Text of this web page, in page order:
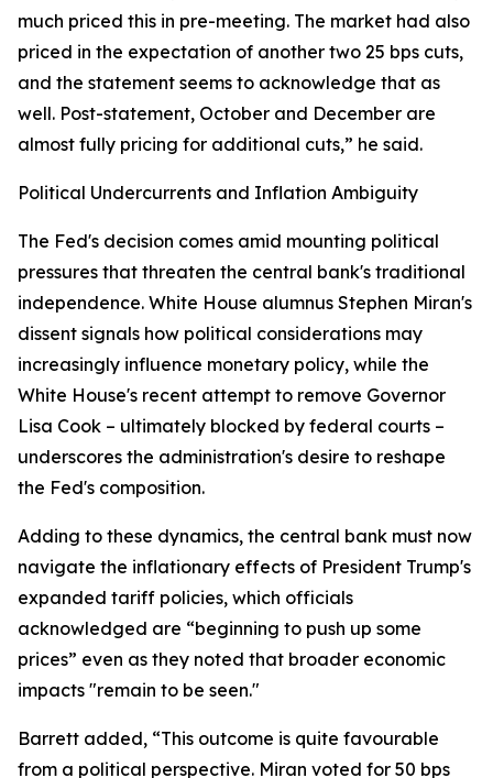
much priced this in pre-meeting. The market had also
priced in the expectation of another two 25 bps cuts,
and the statement seems to acknowledge that as
well. Post-statement, October and December are
almost fully pricing for additional cuts,” he said.
Political Undercurrents and Inflation Ambiguity
The Fed's decision comes amid mounting political
pressures that threaten the central bank's traditional
independence. White House alumnus Stephen Miran's
dissent signals how political considerations may
increasingly influence monetary policy, while the
White House's recent attempt to remove Governor
Lisa Cook – ultimately blocked by federal courts –
underscores the administration's desire to reshape
the Fed's composition.
Adding to these dynamics, the central bank must now
navigate the inflationary effects of President Trump's
expanded tariff policies, which officials
acknowledged are “beginning to push up some
prices” even as they noted that broader economic
impacts "remain to be seen."
Barrett added, “This outcome is quite favourable
from a political perspective. Miran voted for 50 bps